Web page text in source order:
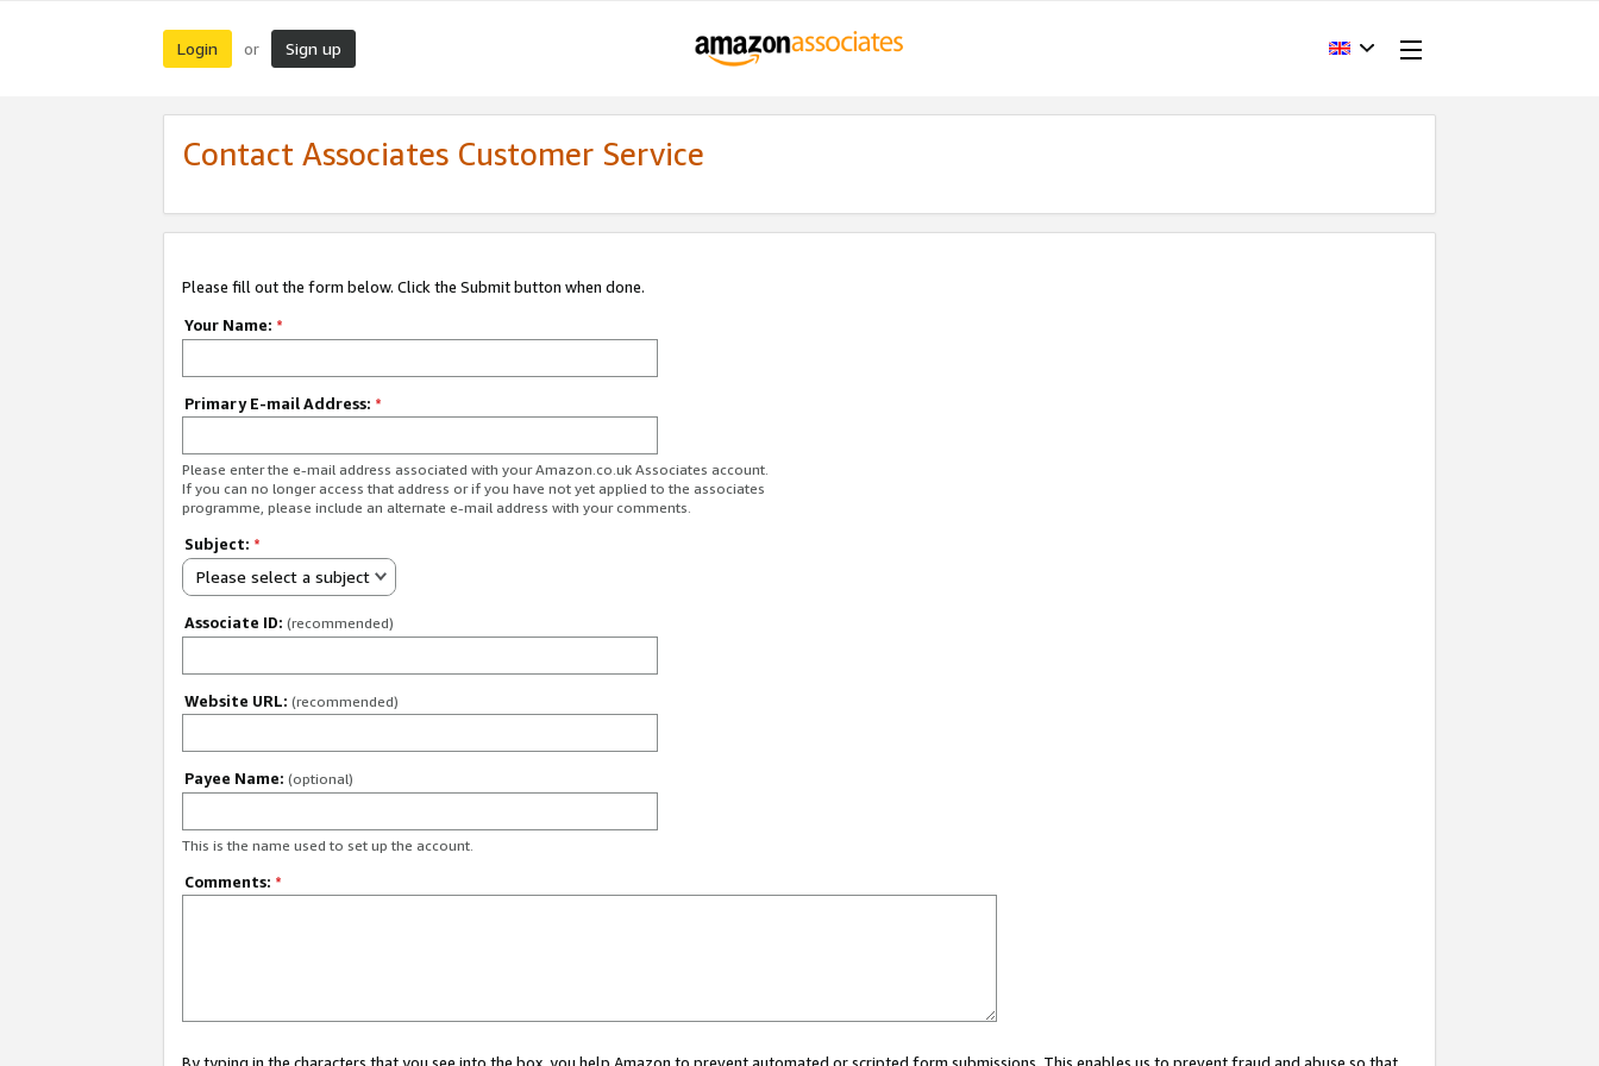
Login or Sign up
Contact Associates Customer Service
Please fill out the form below. Click the Submit button when done.
Your Name: *
Primary E-mail Address: *
Please enter the e-mail address associated with your Amazon.co.uk Associates account.
If you can no longer access that address or if you have not yet applied to the associates
programme, please include an alternate e-mail address with your comments.
Subject: *
Please select a subject
Associate ID: (recommended)
Website URL: (recommended)
Payee Name: (optional)
This is the name used to set up the account.
Comments: *